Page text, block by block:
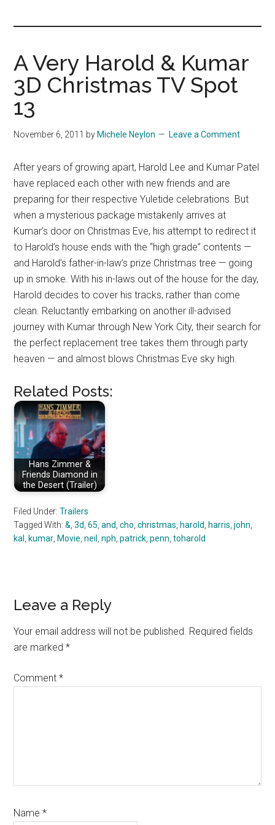
A Very Harold & Kumar
3D Christmas TV Spot
13
November 6, 2011 by Michele Neylon Leave a Comment
After years of growing apart, Harold Lee and Kumar Patel
have replaced each other with new friends and are
preparing for their respective Yuletide celebrations. But
when a mysterious package mistakenly arrives at
Kumar’s door on Christmas Eve, his attempt to redirect it
to Harold’s house ends with the “high grade” contents —
and Harold’s father-in-law’s prize Christmas tree — going
up in smoke. With his in-laws out of the house for the day,
Harold decides to cover his tracks, rather than come
clean. Reluctantly embarking on another ill-advised
journey with Kumar through New York City, their search for
the perfect replacement tree takes them through party
heaven — and almost blows Christmas Eve sky high.
Related Posts:
Hans Zimmer &
Friends Diamond in
the Desert (Trailer)
Filed Under:Trailers
Tagged With:& ,3d ,65 ,and ,cho ,christmas harold harris ,john
kal
kumar Movie ,neil ,nph ,patrick ,penn ,toharold
Reader
Interactions
Leave a Reply
Your email address will not be published. Required fields
are marked*
Comment*
Name*